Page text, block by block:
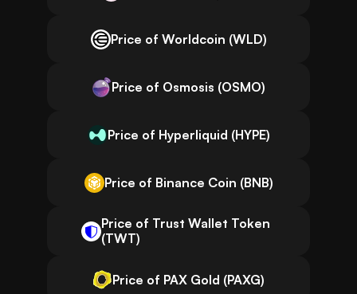
Price of Worldcoin (WLD)
Price of Osmosis (OSMO)
Price of Hyperliquid (HYPE)
Price of Binance Coin (BNB)
Price of Trust Wallet Token
(TWT)
Price of PAX Gold (PAXG)